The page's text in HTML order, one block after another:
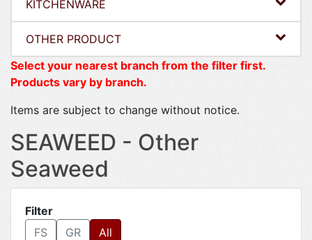
KITCHENWARE
OTHER PRODUCT
Select your nearest branch from the filter first.
Products vary by branch.
Items are subject to change without notice.
SEAWEED - Other
Seaweed
Filter
FS
GR All